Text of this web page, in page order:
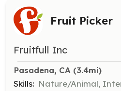
Fruit Picker
Fruitfull Inc
Pasadena, CA (3.4mi)
Skills: Nature/Animal,